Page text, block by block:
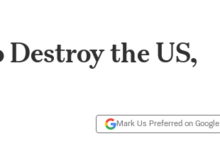
the US,
Mark Us Preferred on Google